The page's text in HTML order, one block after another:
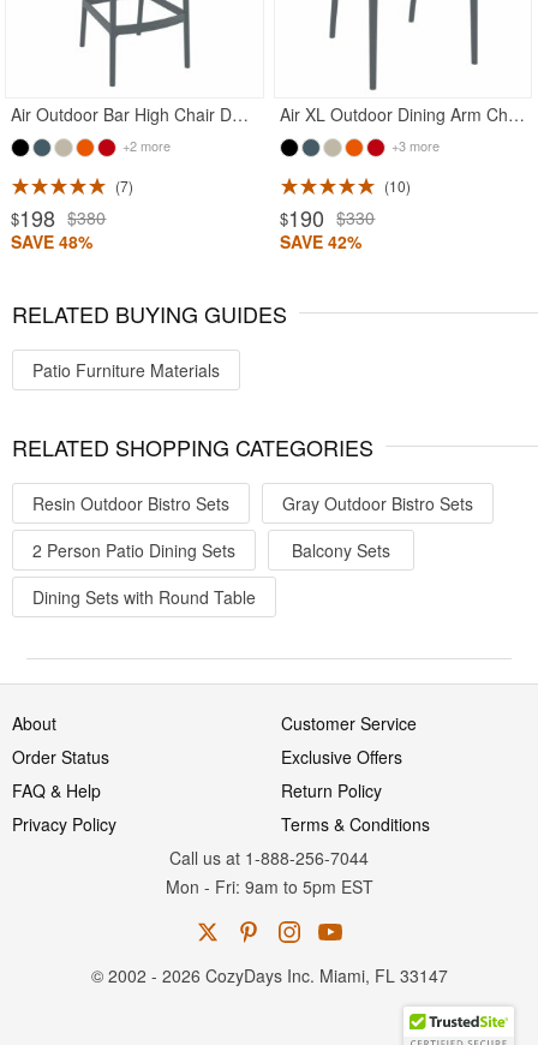
Air Outdoor Bar High Chair Dark Gray
+2 more
7
$198 $380
SAVE 48%
Air XL Outdoor Dining Arm Chair Dark Gray
+3 more
10
$190 $330
SAVE 42%
RELATED BUYING GUIDES
Patio Furniture Materials
RELATED SHOPPING CATEGORIES
Resin Outdoor Bistro Sets
Gray Outdoor Bistro Sets
2 Person Patio Dining Sets
Balcony Sets
Dining Sets with Round Table
About
Customer Service
Order Status
Exclusive Offers
FAQ & Help
Return Policy
Privacy Policy
Terms & Conditions
Call us at 1-888-256-7044
Mon - Fri: 9am to 5pm EST
© 2002 - 2026 CozyDays Inc. Miami, FL 33147